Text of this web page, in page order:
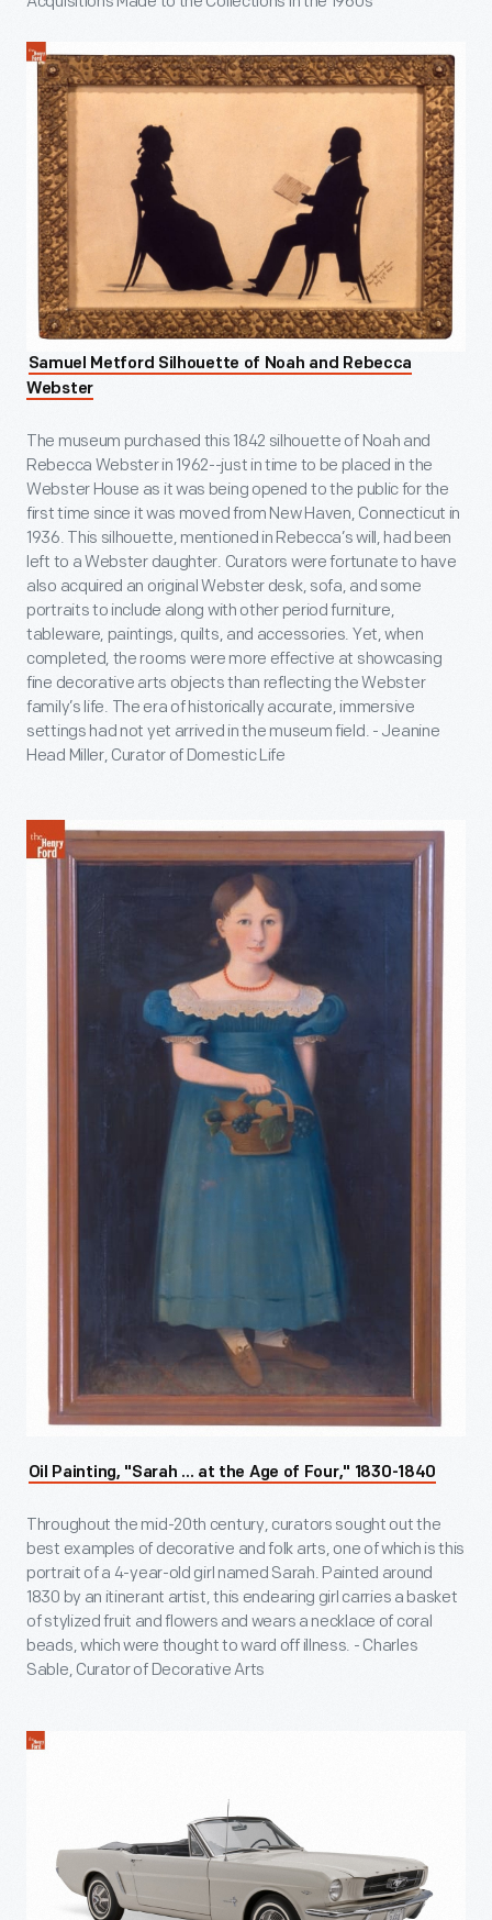
Samuel Metford Silhouette of Noah and Rebecca
Webster
The museum purchased this 1842 silhouette of Noah and
Rebecca Webster in 1962--just in time to be placed in the
Webster House as it was being opened to the public for the
first time since it was moved from New Haven, Connecticut in
1936. This silhouette, mentioned in Rebecca’s will, had been
left to a Webster daughter. Curators were fortunate to have
also acquired an original Webster desk, sofa, and some
portraits to include along with other period furniture,
tableware, paintings, quilts, and accessories. Yet, when
completed, the rooms were more effective at showcasing
fine decorative arts objects than reflecting the Webster
family’s life. The era of historically accurate, immersive
settings had not yet arrived in the museum field. - Jeanine
Head Miller, Curator of Domestic Life
Oil Painting, "Sarah ... at the Age of Four," 1830-1840
Throughout the mid-20th century, curators sought out the
best examples of decorative and folk arts, one of which is this
portrait of a 4-year-old girl named Sarah. Painted around
1830 by an itinerant artist, this endearing girl carries a basket
of stylized fruit and flowers and wears a necklace of coral
beads, which were thought to ward off illness. - Charles
Sable, Curator of Decorative Arts